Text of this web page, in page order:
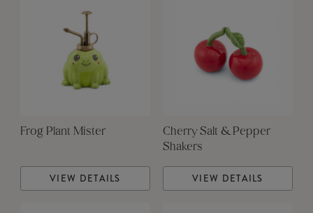
Frog Plant Mister
VIEW DETAILS
Cherry Salt & Pepper
Shakers
VIEW DETAILS